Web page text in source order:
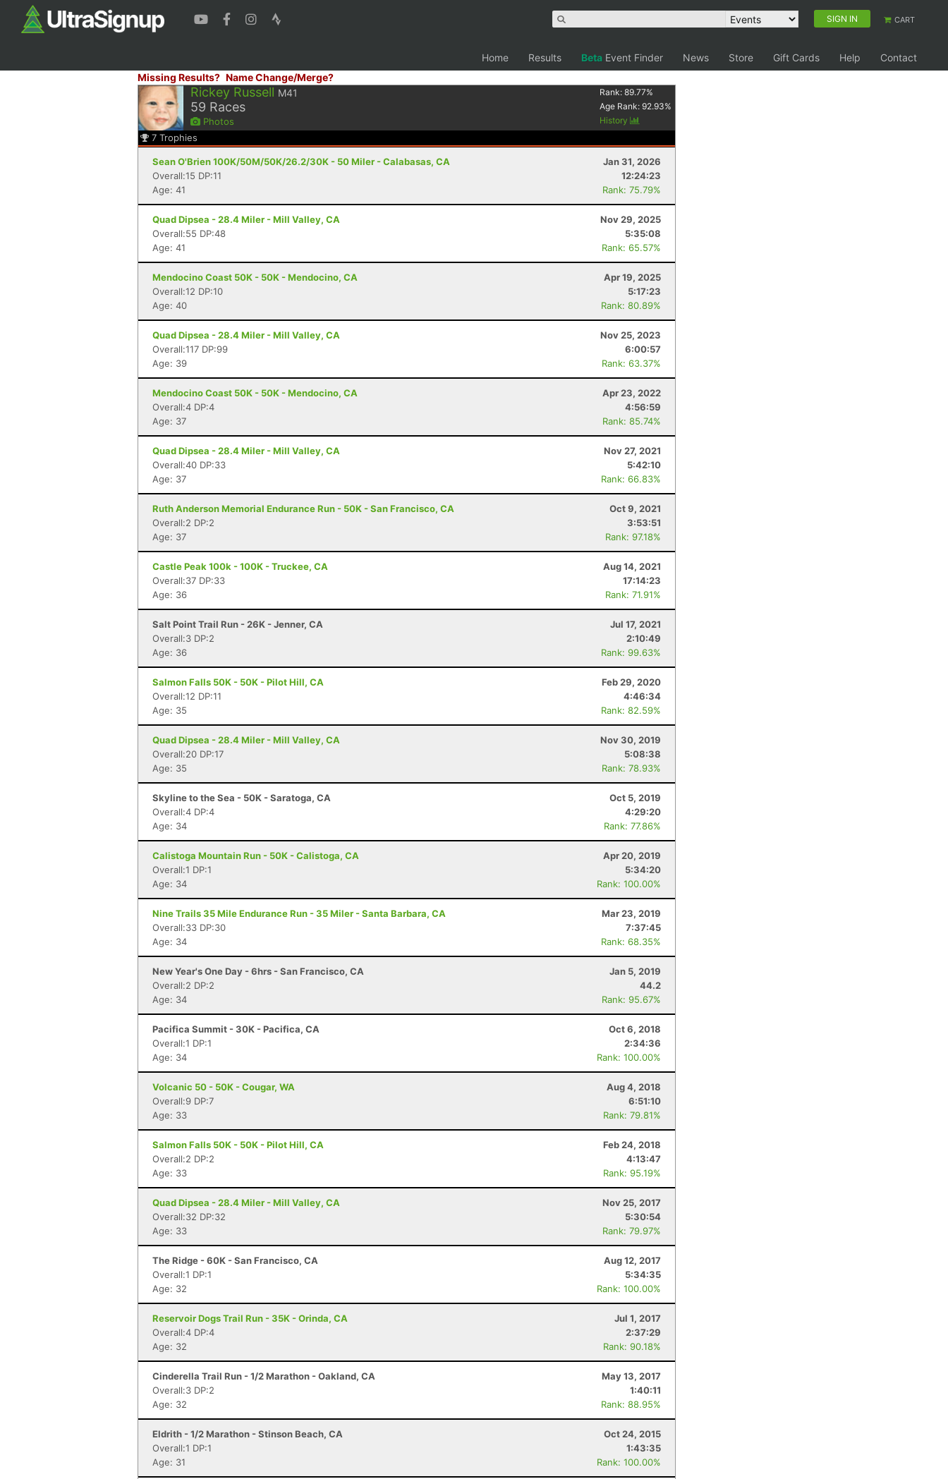
SIGN IN CART
Home Results Beta Event Finder News Store Gift Cards Help
Contact
Missing Results? Name Change/Merge?
Rickey Russell M41
59 Races
Photos
Rank:89.77%
Age Rank:92.93%
History
7 Trophies
Sean O'Brien 100K/50M/50K/26.2/30K - 50 Miler - Calabasas, CA
Jan 31, 2026
Overall:15 DP:11
12:24:23
Age: 41
Rank: 75.79%
Quad Dipsea - 28.4 Miler - Mill Valley, CA
Nov 29, 2025
Overall:55 DP:48
5:35:08
Age: 41
Rank: 65.57%
Mendocino Coast 50K - 50K - Mendocino, CA
Apr 19, 2025
Overall:12 DP:10
5:17:23
Age: 40
Rank: 80.89%
Quad Dipsea - 28.4 Miler - Mill Valley, CA
Nov 25, 2023
Overall:117 DP:99
6:00:57
Age: 39
Rank: 63.37%
Mendocino Coast 50K - 50K - Mendocino, CA
Apr 23, 2022
Overall:4 DP:4
4:56:59
Age: 37
Rank: 85.74%
Quad Dipsea - 28.4 Miler - Mill Valley, CA
Nov 27, 2021
Overall:40 DP:33
5:42:10
Age: 37
Rank: 66.83%
Ruth Anderson Memorial Endurance Run - 50K - San Francisco, CA
Oct 9, 2021
Overall:2 DP:2
3:53:51
Age: 37
Rank: 97.18%
Castle Peak 100k - 100K - Truckee, CA
Aug 14, 2021
Overall:37 DP:33
17:14:23
Age: 36
Rank: 71.91%
Salt Point Trail Run - 26K - Jenner, CA
Jul 17, 2021
Overall:3 DP:2
2:10:49
Age: 36
Rank: 99.63%
Salmon Falls 50K - 50K - Pilot Hill, CA
Feb 29, 2020
Overall:12 DP:11
4:46:34
Age: 35
Rank: 82.59%
Quad Dipsea - 28.4 Miler - Mill Valley, CA
Nov 30, 2019
Overall:20 DP:17
5:08:38
Age: 35
Rank: 78.93%
Skyline to the Sea - 50K - Saratoga, CA
Oct 5, 2019
Overall:4 DP:4
4:29:20
Age: 34
Rank: 77.86%
Calistoga Mountain Run - 50K - Calistoga, CA
Apr 20, 2019
Overall:1 DP:1
5:34:20
Age: 34
Rank: 100.00%
Nine Trails 35 Mile Endurance Run - 35 Miler - Santa Barbara, CA
Mar 23, 2019
Overall:33 DP:30
7:37:45
Age: 34
Rank: 68.35%
New Year's One Day - 6hrs - San Francisco, CA
Jan 5, 2019
Overall:2 DP:2
44.2
Age: 34
Rank: 95.67%
Pacifica Summit - 30K - Pacifica, CA
Oct 6, 2018
Overall:1 DP:1
2:34:36
Age: 34
Rank: 100.00%
Volcanic 50 - 50K - Cougar, WA
Aug 4, 2018
Overall:9 DP:7
6:51:10
Age: 33
Rank: 79.81%
Salmon Falls 50K - 50K - Pilot Hill, CA
Feb 24, 2018
Overall:2 DP:2
4:13:47
Age: 33
Rank: 95.19%
Quad Dipsea - 28.4 Miler - Mill Valley, CA
Nov 25, 2017
Overall:32 DP:32
5:30:54
Age: 33
Rank: 79.97%
The Ridge - 60K - San Francisco, CA
Aug 12, 2017
Overall:1 DP:1
5:34:35
Age: 32
Rank: 100.00%
Reservoir Dogs Trail Run - 35K - Orinda, CA
Jul 1, 2017
Overall:4 DP:4
2:37:29
Age: 32
Rank: 90.18%
Cinderella Trail Run - 1/2 Marathon - Oakland, CA
May 13, 2017
Overall:3 DP:2
1:40:11
Age: 32
Rank: 88.95%
Eldrith - 1/2 Marathon - Stinson Beach, CA
Oct 24, 2015
Overall:1 DP:1
1:43:35
Age: 31
Rank: 100.00%